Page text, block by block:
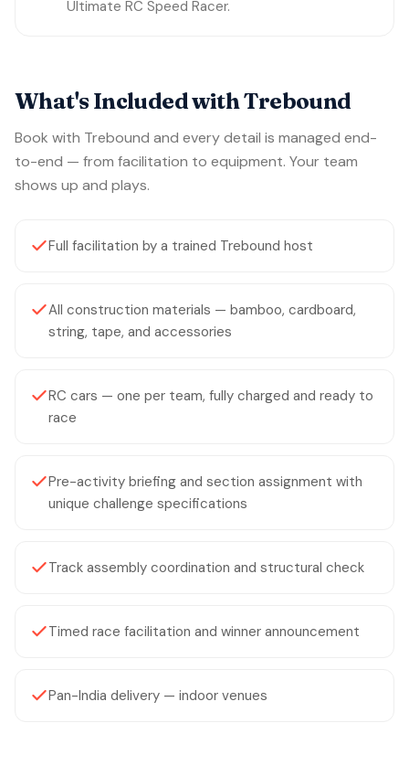
Ultimate RC Speed Racer.
What's Included with Trebound
Book with Trebound and every detail is managed end-
to-end — from facilitation to equipment. Your team
shows up and plays.
Full facilitation by a trained Trebound host
All construction materials — bamboo, cardboard,
string, tape, and accessories
RC cars — one per team, fully charged and ready to
race
Pre-activity briefing and section assignment with
unique challenge specifications
Track assembly coordination and structural check
Timed race facilitation and winner announcement
Pan-India delivery — indoor venues